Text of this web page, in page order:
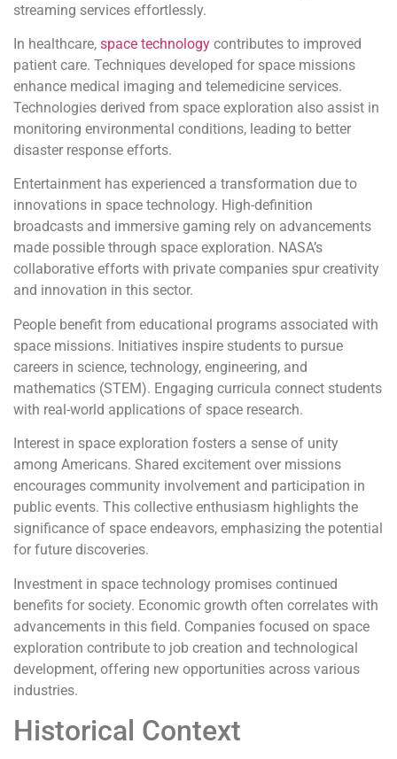
streaming services effortlessly.
In healthcare, space technology contributes to improved
patient care. Techniques developed for space missions
enhance medical imaging and telemedicine services.
Technologies derived from space exploration also assist in
monitoring environmental conditions, leading to better
disaster response efforts.
Entertainment has experienced a transformation due to
innovations in space technology. High-definition
broadcasts and immersive gaming rely on advancements
made possible through space exploration. NASA’s
collaborative efforts with private companies spur creativity
and innovation in this sector.
People benefit from educational programs associated with
space missions. Initiatives inspire students to pursue
careers in science, technology, engineering, and
mathematics (STEM). Engaging curricula connect students
with real-world applications of space research.
Interest in space exploration fosters a sense of unity
among Americans. Shared excitement over missions
encourages community involvement and participation in
public events. This collective enthusiasm highlights the
significance of space endeavors, emphasizing the potential
for future discoveries.
Investment in space technology promises continued
benefits for society. Economic growth often correlates with
advancements in this field. Companies focused on space
exploration contribute to job creation and technological
development, offering new opportunities across various
industries.
Historical Context